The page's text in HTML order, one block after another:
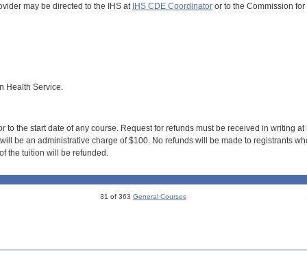
may be directed to the IHS at IHS CDE Coordinatoror to the Commission
Health Service.
to the start date of any course. Request for refunds must be received in writing
be an administrative charge of $100. No refunds will be made to registrants
the tuition will be refunded.
31 of 363 General Courses